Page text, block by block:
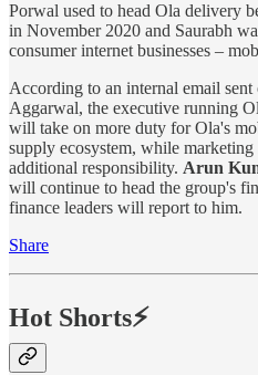
Porwal used to head Ola delivery
in November 2020 and Saurabh
consumer internet businesses –
According to an internal email
Aggarwal, the executive running
will take on more duty for Ola's
supply ecosystem, while marketing
additional responsibility. Arun
will continue to head the group's
finance leaders will report to him.
Share
Hot Shorts⚡